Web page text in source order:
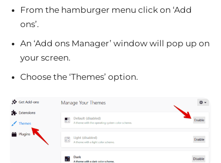
From the hamburger menu click on ‘Add
ons’.
An ‘Add ons Manager’ window will pop up on
your screen.
Choose the ‘Themes’ option.